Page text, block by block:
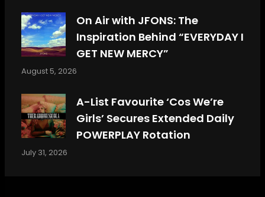
On Air with JFONS: The
Inspiration Behind “EVERYDAY I
GET NEW MERCY”
August 5, 2026
A-List Favourite ‘Cos We’re
Girls’ Secures Extended Daily
POWERPLAY Rotation
July 31, 2026